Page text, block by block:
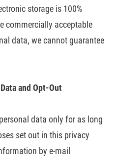
storage is 100%
commercially acceptable
data, we cannot guarantee
and Opt-Out
data only for as long
set out in this privacy
by e-mail